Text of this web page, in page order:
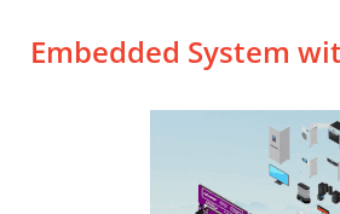
Embedded System